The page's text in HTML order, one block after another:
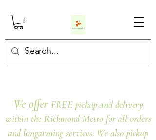
We offer FREE pickup and delivery
within the Richmond Metro for all orders
and longarming services. We also pickup